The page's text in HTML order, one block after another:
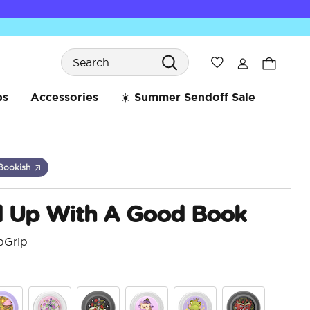
Search
Wishlist
Accessories ☀️ Summer Sendoff Sale
Up With A Good Book